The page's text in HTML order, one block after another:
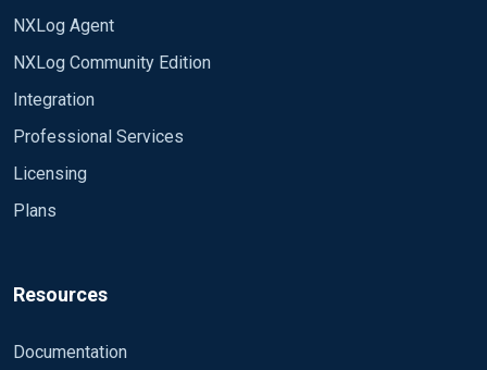
NXLog Agent
NXLog Community Edition
Integration
Professional Services
Licensing
Plans
Resources
Documentation